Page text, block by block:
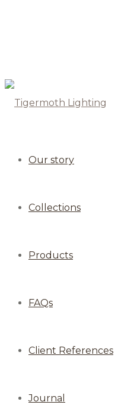
Our story
Collections
Products
FAQs
Client References
Journal